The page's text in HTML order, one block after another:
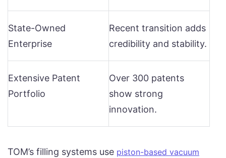
State-Owned
Enterprise
Recent transition adds
credibility and stability.
Extensive Patent
Portfolio
Over 300 patents
show strong
innovation.
TOM’s filling systems use piston-based vacuum